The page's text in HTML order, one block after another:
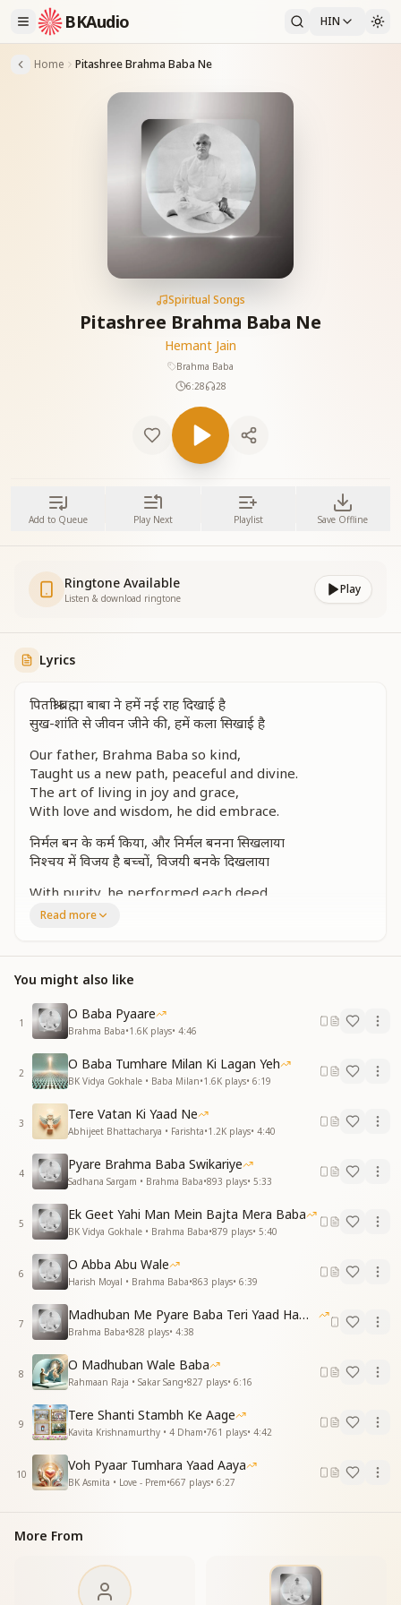
BKAudio HIN
Home Pitashree Brahma Baba Ne
Spiritual Songs
Pitashree Brahma Baba Ne
Hemant Jain
Brahma Baba
6:28
28
Add to Queue Play Next Playlist Save Offline
Ringtone Available
Listen & download ringtone
Play
Lyrics
पिताश्री ब्रह्मा बाबा ने हमें नई राह दिखाई है
सुख-शांति से जीवन जीने की, हमें कला सिखाई है
Our father, Brahma Baba so kind,
Taught us a new path, peaceful and divine.
The art of living in joy and grace,
With love and wisdom, he did embrace.
निर्मल बन के कर्म किया, और निर्मल बनना सिखलाया
निश्चय में विजय है बच्चों, विजयी बनके दिखलाया
With purity, he performed each deed,
And taught us all how to be freed.
एक बल, एक भरोसे से, जीवन नैया पर लगाई है
With one strength, one trust so vast,
He sailed life’s boat and held it fast.
अपकारी पर कर उपकार, सबको ही देना सम्मान
निरहंकारी बनके आपने, दिया है सबको प्रमाण
Do good, even to those who deceive,
Honor all, let none grieve.
With humility, he led the way,
And set an example every day.
आपस के भाईचारे में, होनी सबकी भलाई है
Through brotherhood, unity, and care,
Lies the path to goodness rare.
दाता बनकर देते जाओ, अपना रखना बड़ा दिल
पास आकर आपके सबके, खिल जाए मुरझाए दिल
Be a giver, generous and free,
Let your heart grow as vast as the sea.
Near you, even the weary smile,
Hearts bloom with joy all the while.
ओठों पे मुस्कान रूहानी, सौगात हमें दिलाई है
A spiritual smile, so warm and bright,
He gifted us this divine light.
Essence & Explanation
This song is a tribute to Brahma Baba, celebrating:
His teachings on purity and faith, showing souls how
to live victoriously.
uplift even those who wrong us.
His spirit of generosity, inspiring us to always give
Read more
You might also like
1
O Baba Pyaare
Brahma Baba•1.6K plays• 4:46
2
O Baba Tumhare Milan Ki Lagan Yeh
BK Vidya Gokhale • Baba Milan•1.6K plays• 6:19
3
Tere Vatan Ki Yaad Ne
Abhijeet Bhattacharya • Farishta•1.2K plays• 4:40
4
Pyare Brahma Baba Swikariye
Sadhana Sargam • Brahma Baba•893 plays• 5:33
5
Ek Geet Yahi Man Mein Bajta Mera Baba
BK Vidya Gokhale • Brahma Baba•879 plays• 5:40
6
O Abba Abu Wale
Harish Moyal • Brahma Baba•863 plays• 6:39
7
Madhuban Me Pyare Baba Teri Yaad Hamko Aaye
Brahma Baba•828 plays• 4:38
8
O Madhuban Wale Baba
Rahmaan Raja • Sakar Sang•827 plays• 6:16
9
Tere Shanti Stambh Ke Aage
Kavita Krishnamurthy • 4 Dham•761 plays• 4:42
10
Voh Pyaar Tumhara Yaad Aaya
BK Asmita • Love - Prem•667 plays• 6:27
More From